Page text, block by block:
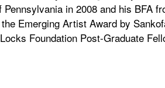
in 2008 and his BFA
Emerging Artist Award by
Foundation Post-Graduate